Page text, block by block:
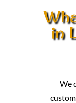
in
We